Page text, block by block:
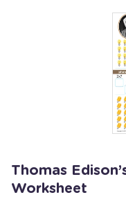
Thomas
Worksheet